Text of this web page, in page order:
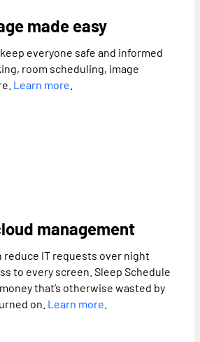
made easy
everyone safe and informed
room scheduling, image
Learn more
management
reduce IT requests over night
to every screen. Sleep Schedule
that’s otherwise wasted by
on. Learn more